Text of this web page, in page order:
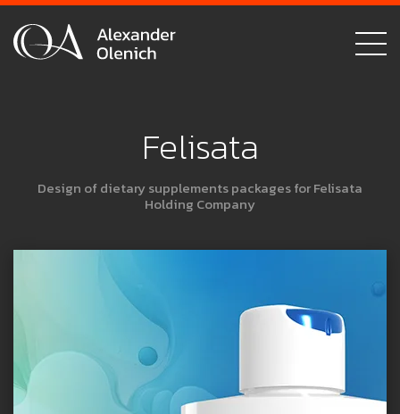
Felisata
Design of dietary supplements packages for Felisata
Holding Company